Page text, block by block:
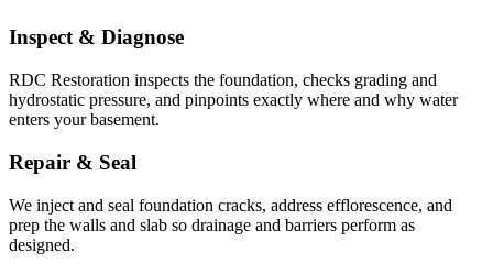
Inspect & Diagnose
RDC Restoration inspects the foundation, checks grading and
hydrostatic pressure, and pinpoints exactly where and why water
enters your basement.
Repair & Seal
We inject and seal foundation cracks, address efflorescence, and
prep the walls and slab so drainage and barriers perform as
designed.